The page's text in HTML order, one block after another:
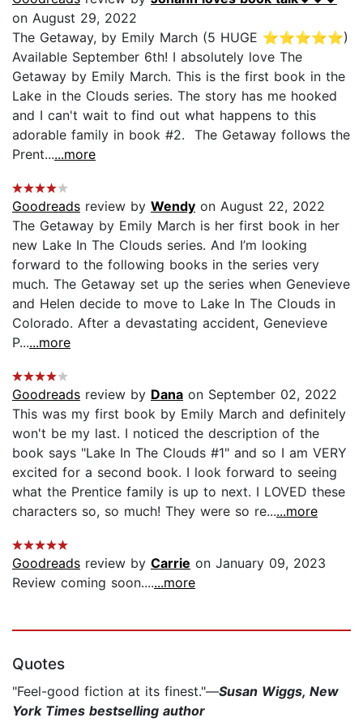
on August 29, 2022
The Getaway, by Emily March (5 HUGE ⭐⭐⭐⭐⭐)
Available September 6th! I absolutely love The
Getaway by Emily March. This is the first book in the
Lake in the Clouds series. The story has me hooked
and I can't wait to find out what happens to this
adorable family in book #2. The Getaway follows the
Prent......more
Goodreads review by Wendy on August 22, 2022
The Getaway by Emily March is her first book in her
new Lake In The Clouds series. And I’m looking
forward to the following books in the series very
much. The Getaway set up the series when Genevieve
and Helen decide to move to Lake In The Clouds in
Colorado. After a devastating accident, Genevieve
P......more
Goodreads review by Dana on September 02, 2022
This was my first book by Emily March and definitely
won't be my last. I noticed the description of the
book says "Lake In The Clouds #1" and so I am VERY
excited for a second book. I look forward to seeing
what the Prentice family is up to next. I LOVED these
characters so, so much! They were so re......more
Goodreads review by Carrie on January 09, 2023
Review coming soon.......more
Quotes
"Feel-good fiction at its finest."—Susan Wiggs, New
York Times bestselling author